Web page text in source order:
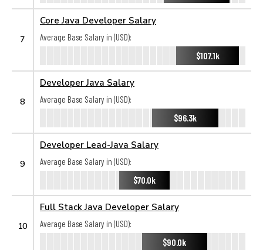
7
Core Java Developer Salary
Average Base Salary in (USD):
$107.1k
8
Developer Java Salary
Average Base Salary in (USD):
$96.3k
9
Developer Lead-Java Salary
Average Base Salary in (USD):
$70.0k
10
Full Stack Java Developer Salary
Average Base Salary in (USD):
$90.0k